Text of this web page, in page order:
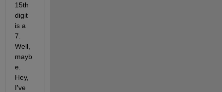
15th
digit
is a
7.
Well,
mayb
e.
Hey,
I've